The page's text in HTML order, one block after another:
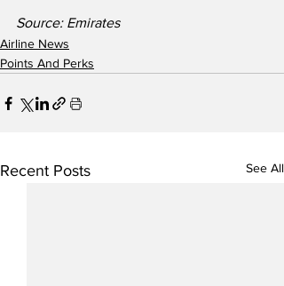
Source: Emirates
Airline News
Points And Perks
Recent Posts See All